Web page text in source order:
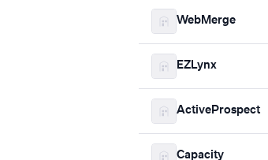
WebMerge
EZLynx
ActiveProspect
Capacity